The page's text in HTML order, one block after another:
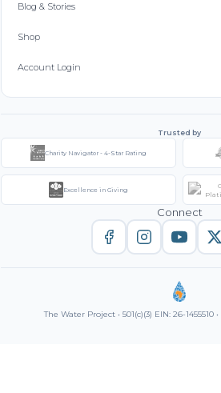
Blog & Stories
Shop
Account Login
Trusted by
Charity Navigator - 4-Star Rating
Excellence in Giving
Connect
The Water Project • 501(c)(3) EIN: 26-1455510 •